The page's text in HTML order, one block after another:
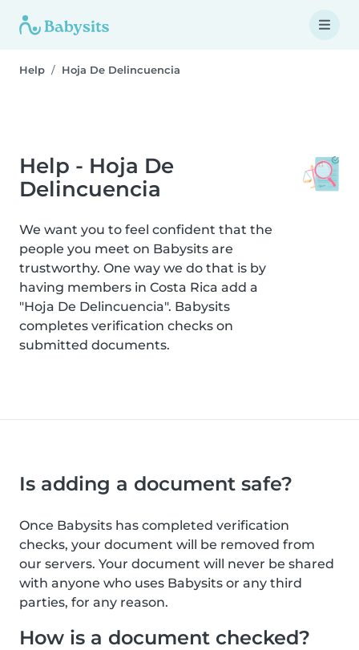
Help Hoja De Delincuencia
Help - Hoja De
Delincuencia
We want you to feel confident that the
people you meet on Babysits are
trustworthy. One way we do that is by
having members in Costa Rica add a
"Hoja De Delincuencia". Babysits
completes verification checks on
submitted documents.
Is adding a document safe?
Once Babysits has completed verification
checks, your document will be removed from
our servers. Your document will never be shared
with anyone who uses Babysits or any third
parties, for any reason.
How is a document checked?